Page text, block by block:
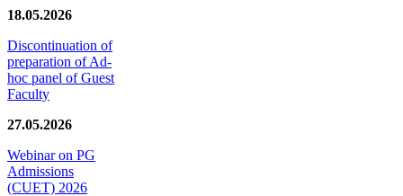
18.05.2026
Discontinuation of
preparation of Ad-
hoc panel of Guest
Faculty
27.05.2026
Webinar on PG
Admissions
(CUET) 2026